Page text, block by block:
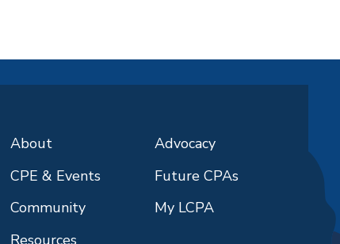
About
CPE & Events
Community
Resources
Advocacy
Future CPAs
My LCPA